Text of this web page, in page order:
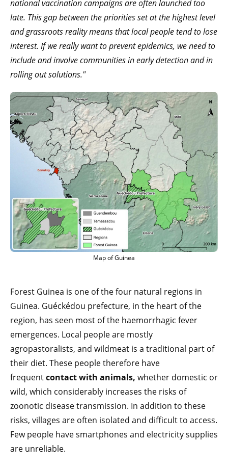
national vaccination campaigns are often launched too
late. This gap between the priorities set at the highest level
and grassroots reality means that local people tend to lose
interest. If we really want to prevent epidemics, we need to
include and involve communities in early detection and in
rolling out solutions."
Map of Guinea
Forest Guinea is one of the four natural regions in
Guinea. Guéckédou prefecture, in the heart of the
region, has seen most of the haemorrhagic fever
emergences. Local people are mostly
agropastoralists, and wildmeat is a traditional part of
their diet. These people therefore have
frequentcontact with animals, whether domestic or
wild, which considerably increases the risks of
zoonotic disease transmission. In addition to these
risks, villages are often isolated and difficult to access.
Few people have smartphones and electricity supplies
are unreliable.